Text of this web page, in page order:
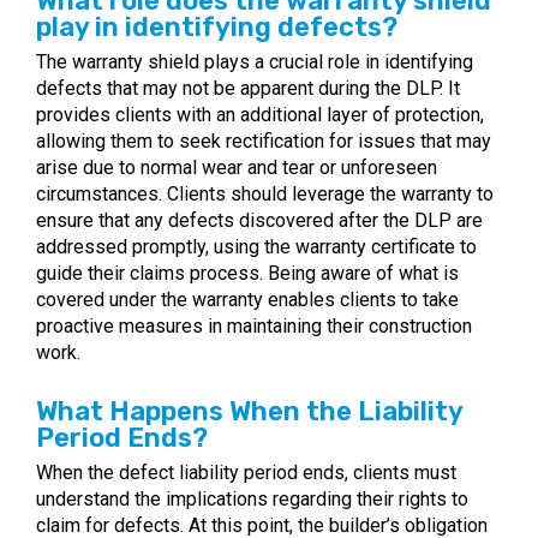
play in identifying defects?
The warranty shield plays a crucial role in identifying
defects that may not be apparent during the DLP. It
provides clients with an additional layer of protection,
allowing them to seek rectification for issues that may
arise due to normal wear and tear or unforeseen
circumstances. Clients should leverage the warranty to
ensure that any defects discovered after the DLP are
addressed promptly, using the warranty certificate to
guide their claims process. Being aware of what is
covered under the warranty enables clients to take
proactive measures in maintaining their construction
work.
What Happens When the Liability
Period Ends?
When the defect liability period ends, clients must
understand the implications regarding their rights to
claim for defects. At this point, the builder’s obligation